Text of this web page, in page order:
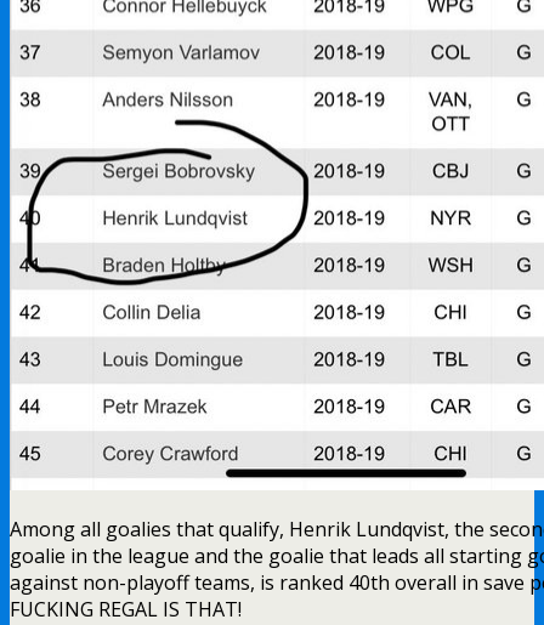
Among all goalies that qualify, Henrik Lundqvist, the
goalie in the league and the goalie that leads all starting
against non-playoff teams, is ranked 40th overall in save
FUCKING REGAL IS THAT!